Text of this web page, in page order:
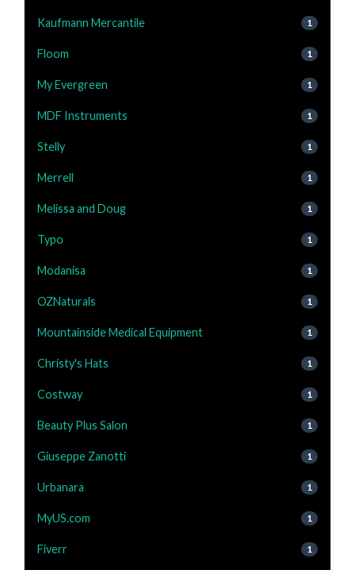
Kaufmann Mercantile 1
Floom 1
My Evergreen 1
MDF Instruments 1
Stelly 1
Merrell 1
Melissa and Doug 1
Typo 1
Modanisa 1
OZNaturals 1
Mountainside Medical Equipment 1
Christy's Hats 1
Costway 1
Beauty Plus Salon 1
Giuseppe Zanotti 1
Urbanara 1
MyUS.com 1
Fiverr 1